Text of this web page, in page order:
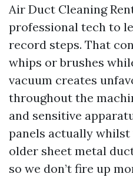
Air Duct Cleaning
professional tech to
record steps. That
whips or brushes
vacuum creates
throughout the
and sensitive
panels actually whilst
older sheet metal
so we don’t fire up